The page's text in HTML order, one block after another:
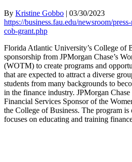
By Kristine Gobbo | 03/30/2023
https://business.fau.edu/newsroom/
cob-grant.php
Florida Atlantic University’s College of
sponsorship from JPMorgan Chase’s
(WOTM) to create programs and
that are expected to attract a diverse
students from many backgrounds to
in the finance industry. JPMorgan
Financial Services Sponsor of the
the College of Business. The program is
focuses on educating and training